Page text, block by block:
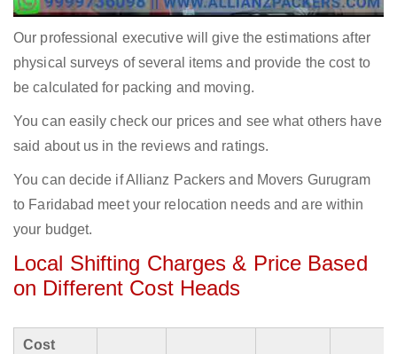
Our professional executive will give the estimations after
physical surveys of several items and provide the cost to
be calculated for packing and moving.
You can easily check our prices and see what others have
said about us in the reviews and ratings.
You can decide if Allianz Packers and Movers Gurugram
to Faridabad meet your relocation needs and are within
your budget.
Local Shifting Charges & Price Based
on Different Cost Heads
Cost